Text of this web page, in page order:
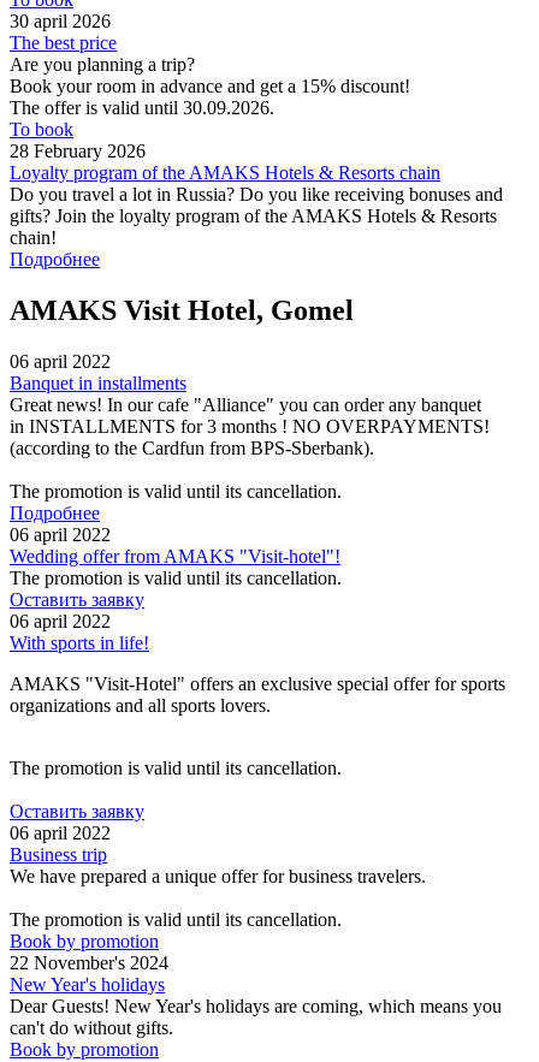
30 april 2026
The best price
Are you planning a trip?
Book your room in advance and get a 15% discount!
The offer is valid until 30.09.2026.
To book
28 February 2026
Loyalty program of the AMAKS Hotels & Resorts chain
Do you travel a lot in Russia? Do you like receiving bonuses and
gifts? Join the loyalty program of the AMAKS Hotels & Resorts
chain!
Подробнее
AMAKS Visit Hotel, Gomel
06 april 2022
Banquet in installments
Great news! In our cafe "Alliance" you can order any banquet
in INSTALLMENTS for 3 months ! NO OVERPAYMENTS!
(according to the Cardfun from BPS-Sberbank).
The promotion is valid until its cancellation.
Подробнее
06 april 2022
Wedding offer from AMAKS "Visit-hotel"!
The promotion is valid until its cancellation.
Оставить заявку
06 april 2022
With sports in life!
AMAKS "Visit-Hotel" offers an exclusive special offer for sports
organizations and all sports lovers.
The promotion is valid until its cancellation.
Оставить заявку
06 april 2022
Business trip
We have prepared a unique offer for business travelers.
The promotion is valid until its cancellation.
Book by promotion
22 November's 2024
New Year's holidays
Dear Guests! New Year's holidays are coming, which means you
can't do without gifts.
Book by promotion